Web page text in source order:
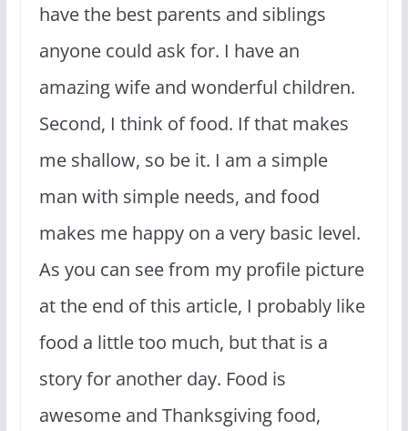
have the best parents and siblings
anyone could ask for. I have an
amazing wife and wonderful children.
Second, I think of food. If that makes
me shallow, so be it. I am a simple
man with simple needs, and food
makes me happy on a very basic level.
As you can see from my profile picture
at the end of this article, I probably like
food a little too much, but that is a
story for another day. Food is
awesome and Thanksgiving food,